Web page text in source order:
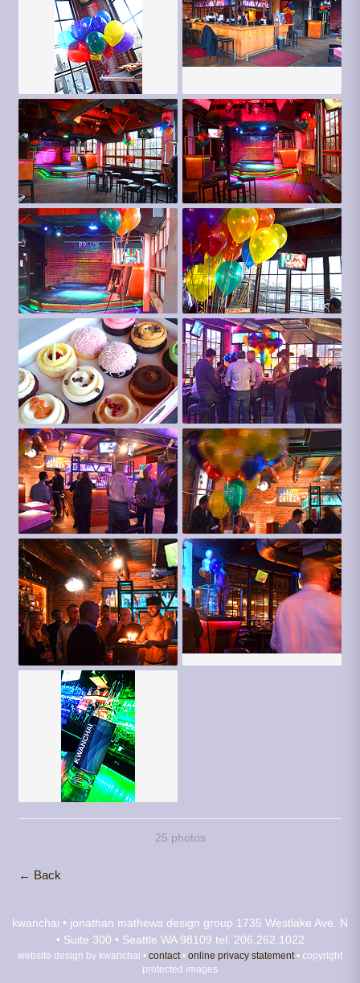
25 photos
← Back
kwanchai • jonathan mathews design group 1735 Westlake Ave. N
• Suite 300 • Seattle WA 98109 tel. 206.262.1022
website design by kwanchai • contact• online privacy statement• copyright
protected images